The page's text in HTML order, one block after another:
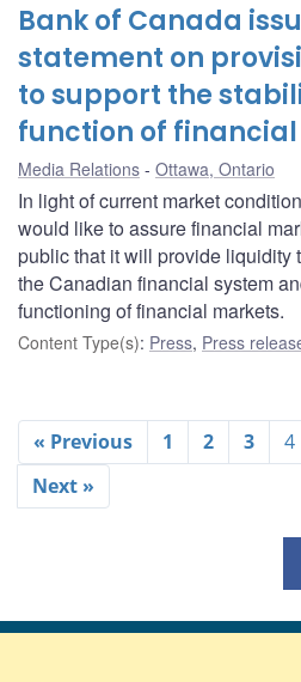
Bank of Canada
statement on
to support the
function of
Media Relations Ottawa, Ontario
In light of current market
would like to assure financial
public that it will provide liquidity
the Canadian financial system
functioning of financial markets.
Content Type(s): Press, Press
« Previous 1 2 3 4
Next »